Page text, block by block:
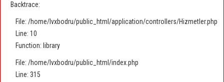
Backtrace:
File: /home/lvxbodru/public_html/application/controllers/Hizmetler.php
Line: 10
Function: library
File: /home/lvxbodru/public_html/index.php
Line: 315